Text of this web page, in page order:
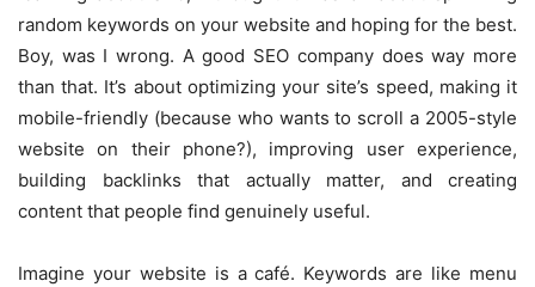
random keywords on your website and hoping for the best.
Boy, was I wrong. A good SEO company does way more
than that. It’s about optimizing your site’s speed, making it
mobile-friendly (because who wants to scroll a 2005-style
website on their phone?), improving user experience,
building backlinks that actually matter, and creating
content that people find genuinely useful.
Imagine your website is a café. Keywords are like menu